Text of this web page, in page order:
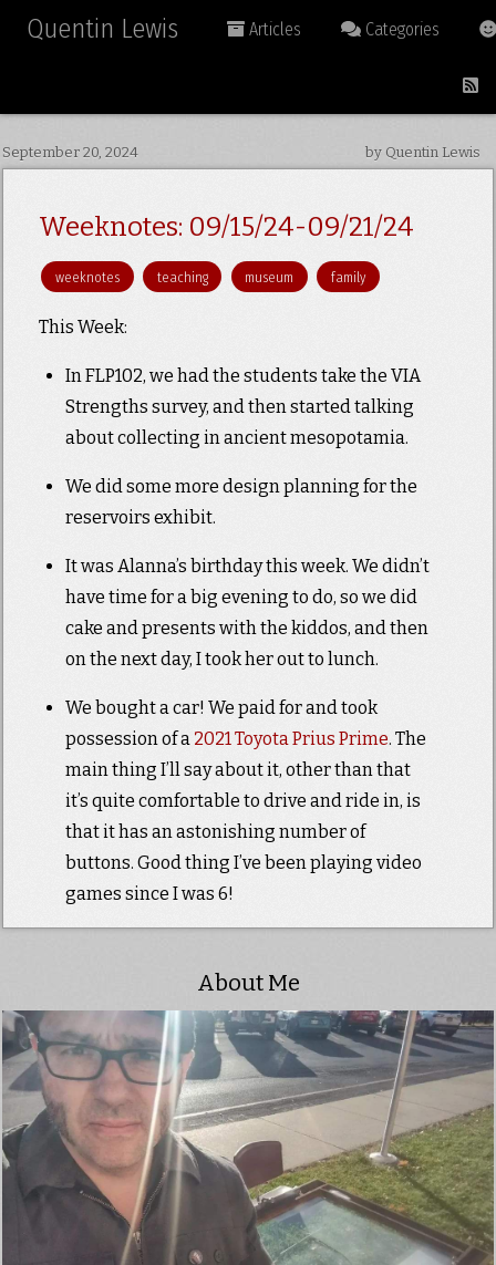
Quentin Lewis Articles Categories
September 20, 2024 by Quentin Lewis
Weeknotes: 09/15/24-09/21/24
weeknotes teaching museum family
This Week:
In FLP102, we had the students take the VIA
Strengths survey, and then started talking
about collecting in ancient mesopotamia.
We did some more design planning for the
reservoirs exhibit.
It was Alanna’s birthday this week. We didn’t
have time for a big evening to do, so we did
cake and presents with the kiddos, and then
on the next day, I took her out to lunch.
We bought a car! We paid for and took
possession of a 2021 Toyota Prius Prime. The
main thing I’ll say about it, other than that
it’s quite comfortable to drive and ride in, is
that it has an astonishing number of
buttons. Good thing I’ve been playing video
games since I was 6!
About Me